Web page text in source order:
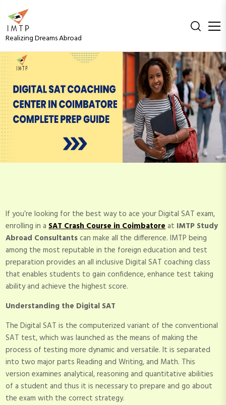
t
o
c
o
n
t
e
n
t
Realizing Dreams Abroad
Digital SAT Coaching
Center in Coimbatore –
Complete Prep Guide
If you’re looking for the best way to ace your Digital SAT exam,
enrolling in aSAT Crash Course in Coimbatoreat IMTP Study
Abroad Consultantscan make all the difference. IMTP being
among the most reputable in the foreign education and test
preparation provides an all inclusive Digital SAT coaching class
that enables students to gain confidence, enhance test taking
ability and achieve the highest score.
Understanding the Digital SAT
The Digital SAT is the computerized variant of the conventional
SAT test, which was launched as the means of making the
process of testing more dynamic and versatile. It is separated
into two major parts Reading and Writing, and Math. This
version examines analytical, reasoning and quantitative abilities
of a student and thus it is necessary to prepare and go about
the exam with the correct strategy.